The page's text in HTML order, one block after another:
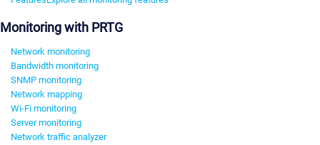
Monitoring with PRTG
Network monitoring
Bandwidth monitoring
SNMP monitoring
Network mapping
Wi-Fi monitoring
Server monitoring
Network traffic analyzer